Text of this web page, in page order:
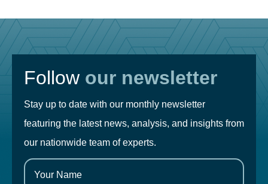
Follow our newsletter
Stay up to date with our monthly newsletter
featuring the latest news, analysis, and insights from
our nationwide team of experts.